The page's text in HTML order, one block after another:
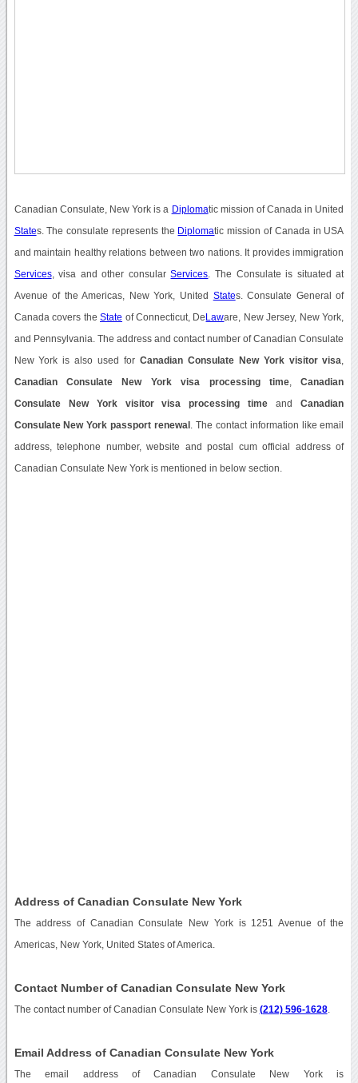
Canadian Consulate, New York is a Diplomatic mission of Canada in United
States. The consulate represents the Diplomatic mission of Canada in USA
and maintain healthy relations between two nations. It provides immigration
Services, visa and other consularServices . The Consulate is situated at
Avenue of the Americas, New York, United States. Consulate General of
Canada covers theState of Connecticut, De Laware, New Jersey, New York,
and Pennsylvania. The address and contact number of Canadian Consulate
New York is also used for Canadian Consulate New York visitor visa
Canadian Consulate New York visa processing time ,Canadian
Consulate New York visitor visa processing time andCanadian
Consulate New York passport renewal . The contact information like email
address, telephone number, website and postal cum official address of
Canadian Consulate New York is mentioned in below section.
Address of Canadian Consulate New York
The address of Canadian Consulate New York is 1251 Avenue of the
Americas, New York, United States of America.
Contact Number of Canadian Consulate New York
The contact number of Canadian Consulate New York is (212) 596-1628.
Email Address of Canadian Consulate New York
The email address of Canadian Consulate New York is